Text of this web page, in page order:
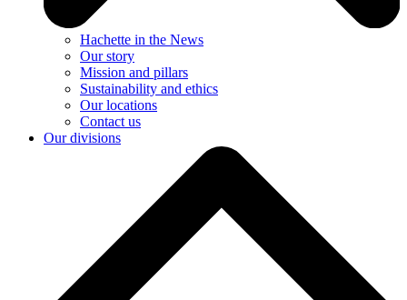
Hachette in the News
Our story
Mission and pillars
Sustainability and ethics
Our locations
Contact us
Our divisions